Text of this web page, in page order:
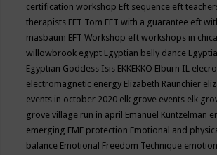
certification workshop Eft sequence eft
therapists EFT Tom EFT with a guarantee eft
masbaum EFT Workshop eft workshops in
willowbrook egypt Egyptian belly dance
Egyptian Goddess Isis EKKEKKO Elburn IL
electromagnetic energy Elizabeth Raunchier
events in october 2020 elk grove events elk
grove village run in april Emanuel Kuntzelman
emerging EMF protection Emotional and
balance Emotional Freedom Technique